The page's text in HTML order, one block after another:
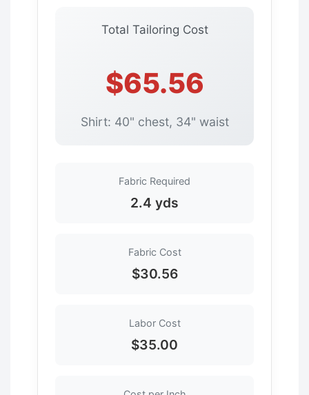
Total Tailoring Cost
$65.56
Shirt: 40" chest, 34" waist
Fabric Required
2.4 yds
Fabric Cost
$30.56
Labor Cost
$35.00